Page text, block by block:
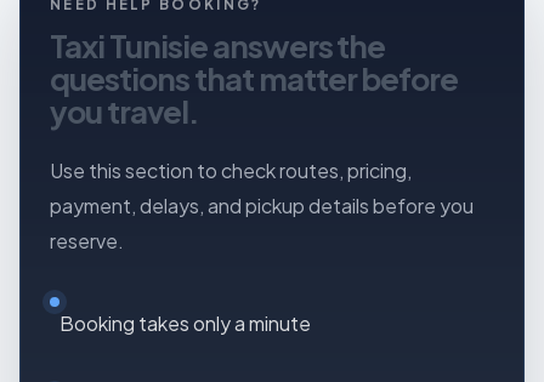
contact them directly by phone or WhatsApp.
NEED HELP BOOKING?
Taxi Tunisie answers the
questions that matter before
you travel.
Use this section to check routes, pricing,
payment, delays, and pickup details before you
reserve.
Booking takes only a minute